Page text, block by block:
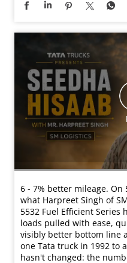
6 - 7% better mileage. On
what Harpreet Singh of
5532 Fuel Efficient
loads pulled with ease,
visibly better bottom line
one Tata truck in 1992 to
hasn't changed: the